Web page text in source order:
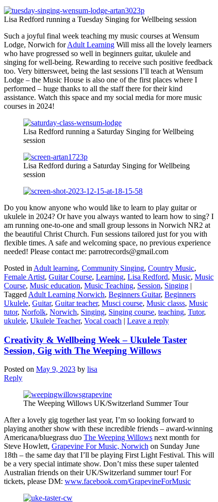
Lisa Redford running a Tuesday Singing for Wellbeing session
Such a joyful final week teaching my music courses at Wensum
Lodge, Norwich forAdult Learning Will miss all the lovely learners
who have progressed so well in beginners guitar, ukulele and
singing for well-being. Rewarding to receive such positive feedback
too. Very bittersweet, being the last sessions I’ll teach at Wensum
Lodge – the Music House is also one of the first places where I
performed – huge thanks to all the staff there for their kind
assistance. Watch this space and my social media for more music
courses in 2024!
Lisa Redford running a Saturday Singing for Wellbeing
session
Lisa Redford during a Saturday Singing for Wellbeing
session
Do you know anyone who would like to learn to play guitar or
ukulele in 2024? Or have you always wanted to learn how to sing? I
am running one-to-one and small group lessons in Norwich NR2 at
the beautiful Christ Church. Fun sessions tailored just for you with
flexible times. A safe and welcoming space, no previous experience
needed! Please contact me: parrotrecords@gmail.com
Posted in Adult learning, Community Singing, Country Music,
Female Artist, Guitar Course, Learning, Lisa Redford, Music, Music
Course, Music education, Music Teaching, Session, Singing |
Tagged Adult Learning Norwich, Beginners Guitar, Beginners
Ukulele, Guitar, Guitar teacher, Musci course, Music classs, Music
tutor, Norfolk, Norwich, Singing, Singing course, teaching, Tutor,
ukulele, Ukulele Teacher, Vocal coach | Leave a reply
Creativity & Wellbeing Week – Ukulele Taster
Session, Gig with The Weeping Willows
Posted on May 9, 2023 by lisa
Reply
The Weeping Willows UK/Switzerland Summer Tour
After a lovely gig together last year, I’m so looking forward to
playing another show with these incredible friends – award-winning
Americana/bluegrass duo The Weeping Willows next month for
Steve Howlett, Grapevine For Music, Norwich on Sunday June
18th – the same day that I’ll be playing First Light Festival. This will
be a very special intimate show. Don’t miss these super talented
Australian friends on their UK/Switzerland summer tour! For
tickets, please DM: www.facebook.com/GrapevineForMusic